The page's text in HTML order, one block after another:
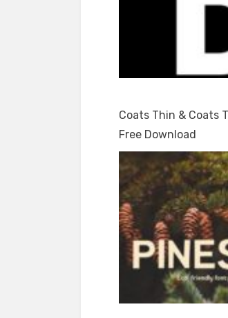
Coats Thin & Coats
Free Download